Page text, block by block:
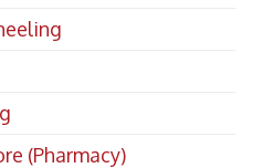
(Pharmacy)